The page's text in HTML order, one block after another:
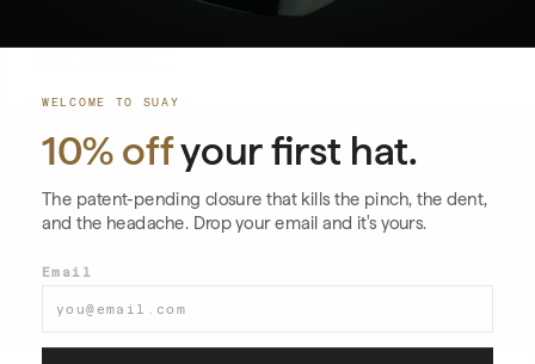
SHOP HORIZON →
WELCOME TO SUAY
10% offyour first hat.
The patent-pending closure that kills the pinch, the dent,
and the headache. Drop your email and it's yours.
Email